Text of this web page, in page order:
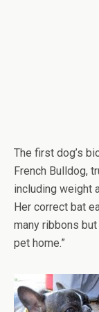
The first dog’s
French Bulldog,
including weight
Her correct bat
many ribbons
pet home.”